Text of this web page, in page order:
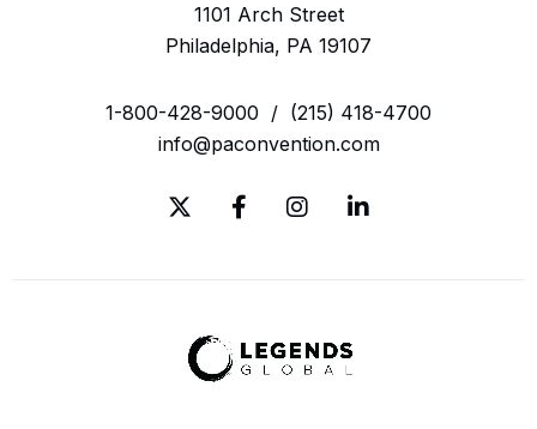
1101 Arch Street
Philadelphia, PA 19107
1-800-428-9000 / (215) 418-4700
info@paconvention.com